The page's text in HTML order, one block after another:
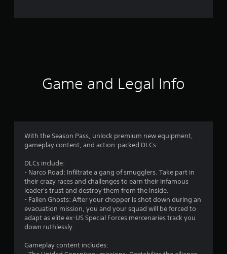
r
g
4
8
s
Game and Legal Info
With the Season Pass, unlock premium new equipment,
gameplay content, and action-packed DLCs:
DLCs include:
- Narco Road: Infiltrate a gang of smugglers. Take part in
their crazy races and challenges to earn their infamous
leader's trust and destroy them from the inside.
- Fallen Ghosts: After your chopper is shot down during an
evacuation mission, you and your squad will be forced to
adapt as elite ex-US Special Forces mercenaries track you
down ruthlessly.
Gameplay content includes: